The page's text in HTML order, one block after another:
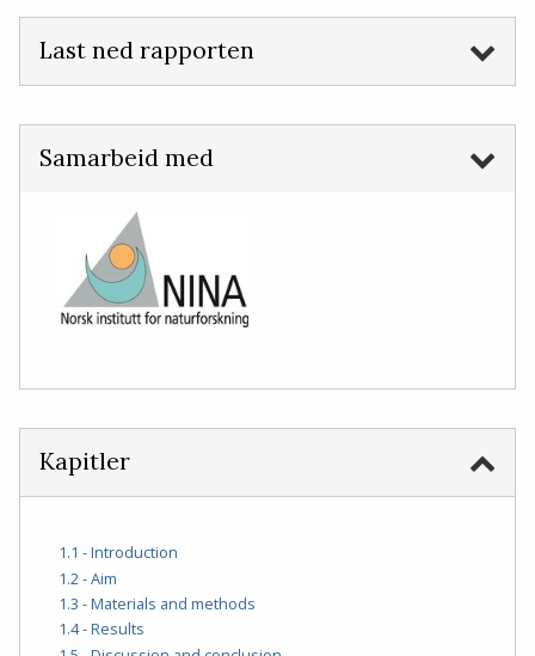
Last ned rapporten
Samarbeid med
Kapitler
1.1 - Introduction
1.2 - Aim
1.3 - Materials and methods
1.4 - Results